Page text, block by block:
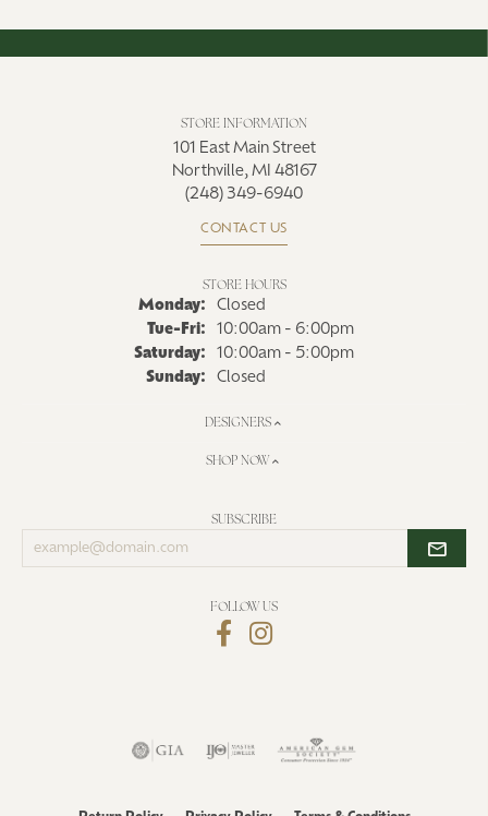
STORE INFORMATION
101 East Main Street
Northville, MI 48167
(248) 349-6940
CONTACT US
STORE HOURS
Monday:
Closed
Tue-Fri: Tuesday - Friday:
10:00am - 6:00pm
Saturday:
10:00am - 5:00pm
Sunday:
Closed
DESIGNERS
SHOP NOW
SUBSCRIBE
Enter
your
FOLLOW US